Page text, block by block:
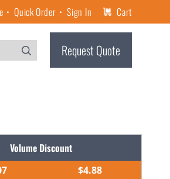
Quick Order Sign In Cart
Request Quote
Volume Discount
$4.88